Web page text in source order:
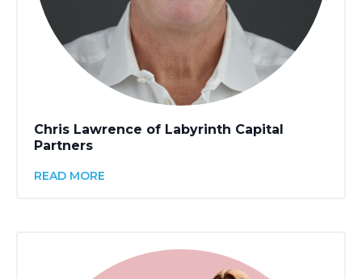
Chris Lawrence of Labyrinth Capital
Partners
READ MORE